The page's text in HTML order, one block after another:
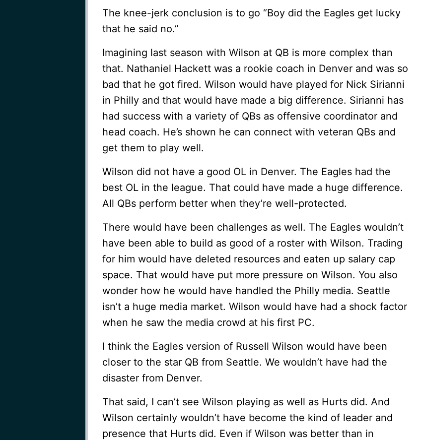
The knee-jerk conclusion is to go “Boy did the Eagles get lucky
that he said no.”
Imagining last season with Wilson at QB is more complex than
that. Nathaniel Hackett was a rookie coach in Denver and was so
bad that he got fired. Wilson would have played for Nick Sirianni
in Philly and that would have made a big difference. Sirianni has
had success with a variety of QBs as offensive coordinator and
head coach. He’s shown he can connect with veteran QBs and
get them to play well.
Wilson did not have a good OL in Denver. The Eagles had the
best OL in the league. That could have made a huge difference.
All QBs perform better when they’re well-protected.
There would have been challenges as well. The Eagles wouldn’t
have been able to build as good of a roster with Wilson. Trading
for him would have deleted resources and eaten up salary cap
space. That would have put more pressure on Wilson. You also
wonder how he would have handled the Philly media. Seattle
isn’t a huge media market. Wilson would have had a shock factor
when he saw the media crowd at his first PC.
I think the Eagles version of Russell Wilson would have been
closer to the star QB from Seattle. We wouldn’t have had the
disaster from Denver.
That said, I can’t see Wilson playing as well as Hurts did. And
Wilson certainly wouldn’t have become the kind of leader and
presence that Hurts did. Even if Wilson was better than in